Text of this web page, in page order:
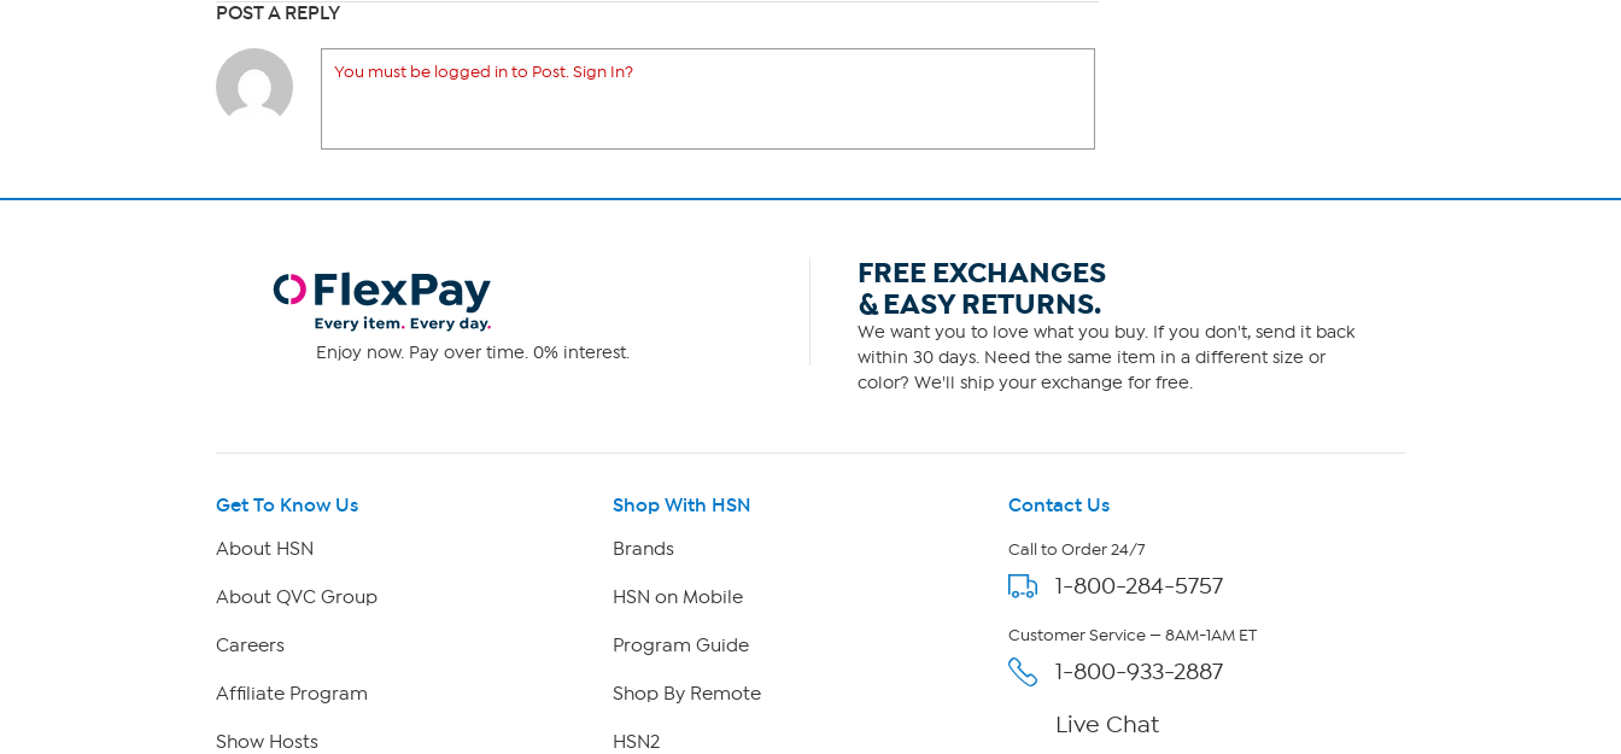
POST A REPLY
You must be logged in to Post. Sign In?
Enjoy now. Pay over time. 0% interest.
FREE EXCHANGES
& EASY RETURNS.
We want you to love what you buy. If you don't, send it back
within 30 days. Need the same item in a different size or
color? We'll ship your exchange for free.
Get To Know Us
About HSN
About QVC Group
Careers
Affiliate Program
Show Hosts
Shop With HSN
Brands
HSN on Mobile
Program Guide
Shop By Remote
HSN2
Contact Us
Call to Order 24/7
1-800-284-5757
Customer Service — 8AM-1AM ET
1-800-933-2887
Live Chat